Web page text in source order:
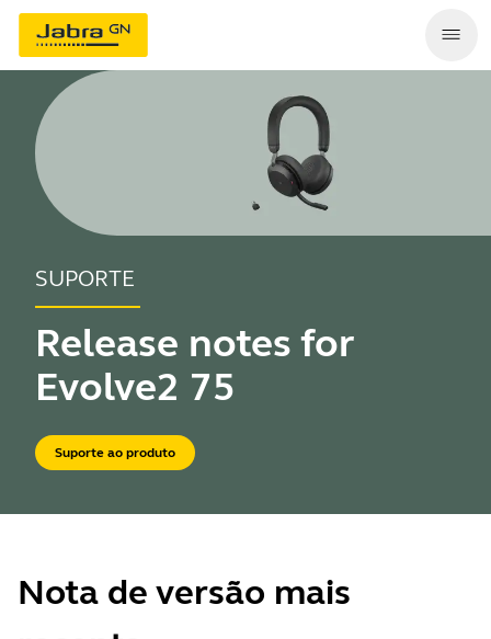
SUPORTE
Release notes for
Evolve2 75
Suporte ao produto
Nota de versão mais